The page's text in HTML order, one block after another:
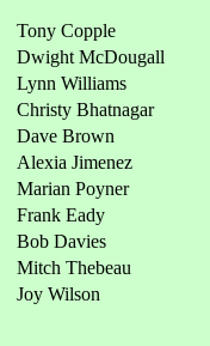
Tony Copple
Dwight McDougall
Lynn Williams
Christy Bhatnagar
Dave Brown
Alexia Jimenez
Marian Poyner
Frank Eady
Bob Davies
Mitch Thebeau
Joy Wilson